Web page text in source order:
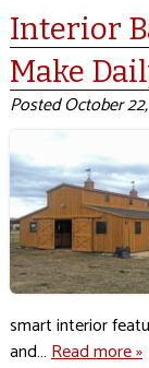
Interior
Make
PostedOctober
smart interior
and…Read more »